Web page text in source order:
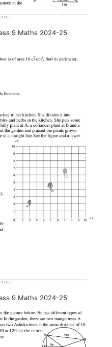
9 Maths 2024-25
9 Maths 2024-25